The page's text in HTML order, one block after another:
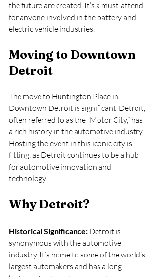
the future are created. It’s a must-attend
for anyone involved in the battery and
electric vehicle industries.
Moving to Downtown
Detroit
The move to Huntington Place in
Downtown Detroit is significant. Detroit,
often referred to as the “Motor City,” has
a rich history in the automotive industry.
Hosting the event in this iconic city is
fitting, as Detroit continues to be a hub
for automotive innovation and
technology.
Why Detroit?
Historical Significance: Detroit is
synonymous with the automotive
industry. It’s home to some of the world’s
largest automakers and has a long